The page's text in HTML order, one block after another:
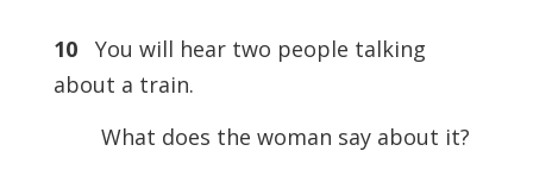
10You will hear two people talking
about a train.
What does the woman say about it?